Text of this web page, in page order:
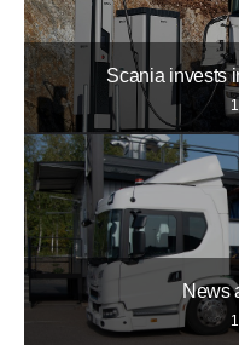
Scania invests
News